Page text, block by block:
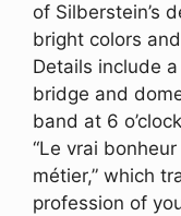
of Silberstein’s
bright colors
Details include
bridge and
band at 6
“Le vrai
métier,” which
profession of